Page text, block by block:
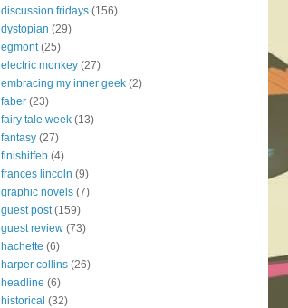
discussion fridays (156)
dystopian (29)
egmont (25)
electric monkey (27)
embracing my inner geek (2)
faber (23)
fairy tale week (13)
fantasy (27)
finishitfeb (4)
frances lincoln (9)
graphic novels (7)
guest post (159)
guest review (73)
hachette (6)
harper collins (26)
headline (6)
historical (32)